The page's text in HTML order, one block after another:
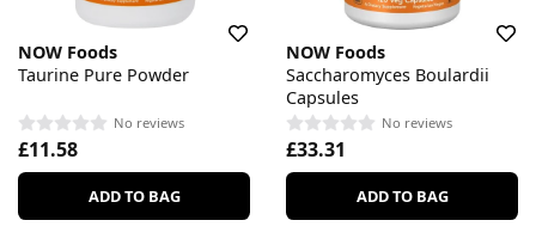
NOW Foods
Taurine Pure Powder
No reviews
£11.58
ADD TO BAG
NOW Foods
Saccharomyces Boulardii
Capsules
No reviews
£33.31
ADD TO BAG